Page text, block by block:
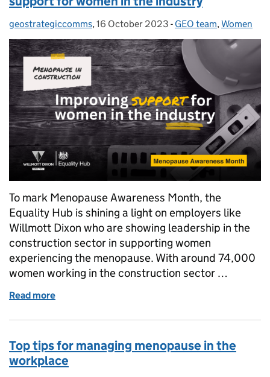
Posted by:
geostrategiccomms, Posted on:
16 October 2023 - Categories:
GEO team,Women
To mark Menopause Awareness Month, the
Equality Hub is shining a light on employers like
Willmott Dixon who are showing leadership in the
construction sector in supporting women
experiencing the menopause. With around 74,000
women working in the construction sector …
Read more
Top tips for managing menopause in the
workplace